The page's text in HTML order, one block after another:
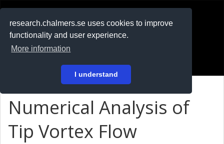
research.chalmers.se uses cookies to improve
functionality and user experience.
More information
I understand
På svenska
Numerical Analysis of
Tip Vortex Flow